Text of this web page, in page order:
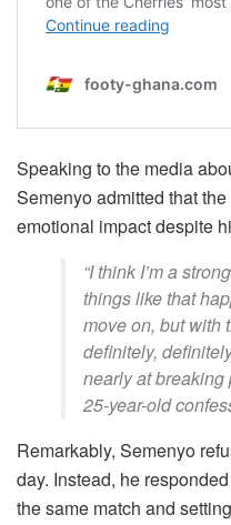
Speaking to the media
Semenyo admitted that
emotional impact despite
“I think I’m a
things like that
move on, but with
definitely,
nearly at breaking
25-year-old
Remarkably, Semenyo
day. Instead, he
the same match and